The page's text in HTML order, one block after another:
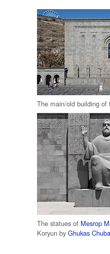
The main/old building of
The statues of Mesrop
Koryun by Ghukas